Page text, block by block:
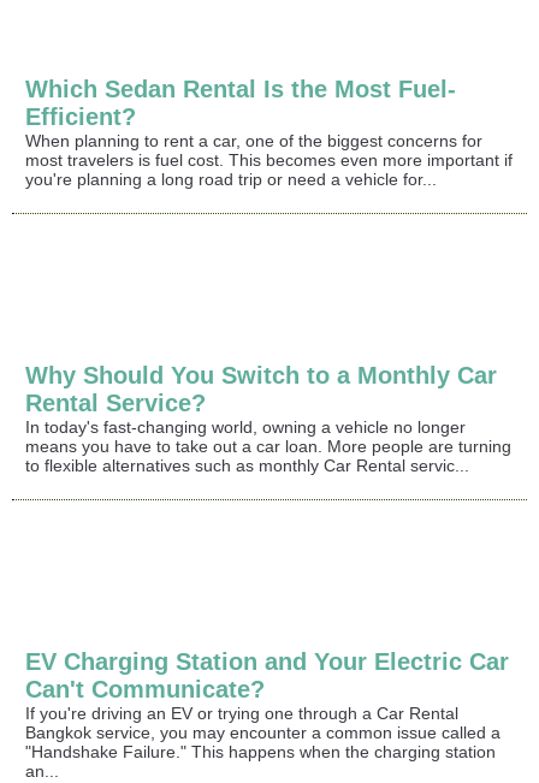
Which Sedan Rental Is the Most Fuel-
Efficient?
When planning to rent a car, one of the biggest concerns for
most travelers is fuel cost. This becomes even more important if
you're planning a long road trip or need a vehicle for...
Why Should You Switch to a Monthly Car
Rental Service?
In today's fast-changing world, owning a vehicle no longer
means you have to take out a car loan. More people are turning
to flexible alternatives such as monthly Car Rental servic...
EV Charging Station and Your Electric Car
Can't Communicate?
If you're driving an EV or trying one through a Car Rental
Bangkok service, you may encounter a common issue called a
"Handshake Failure." This happens when the charging station
an...